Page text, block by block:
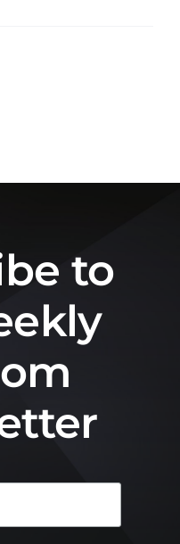
to